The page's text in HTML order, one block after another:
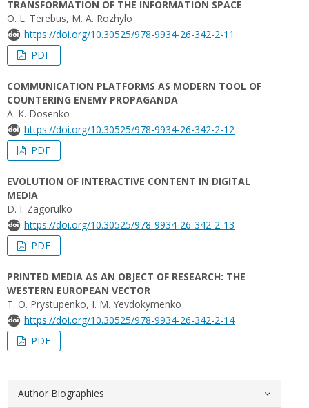
TRANSFORMATION OF THE INFORMATION SPACE
O. L. Terebus, M. A. Rozhylo
https://doi.org/10.30525/978-9934-26-342-2-11
PDF
COMMUNICATION PLATFORMS AS MODERN TOOL OF
COUNTERING ENEMY PROPAGANDA
A. К. Dosenko
https://doi.org/10.30525/978-9934-26-342-2-12
PDF
EVOLUTION OF INTERACTIVE CONTENT IN DIGITAL
MEDIA
D. I. Zagorulko
https://doi.org/10.30525/978-9934-26-342-2-13
PDF
PRINTED MEDIA AS AN OBJECT OF RESEARCH: THE
WESTERN EUROPEAN VECTOR
T. O. Prystupenko, I. M. Yevdokymenko
https://doi.org/10.30525/978-9934-26-342-2-14
PDF
Author Biographies